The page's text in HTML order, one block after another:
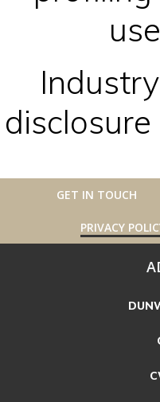
GET IN TOUCH
PRIVACY